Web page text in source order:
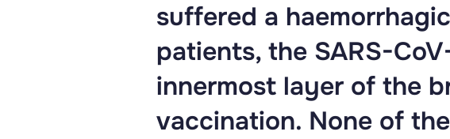
suffered a
patients, the SARS-
innermost layer of the
vaccination. None of